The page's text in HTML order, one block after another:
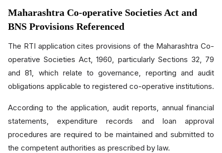
Maharashtra Co-operative Societies Act and
BNS Provisions Referenced
The RTI application cites provisions of the Maharashtra Co-
operative Societies Act, 1960, particularly Sections 32, 79
and 81, which relate to governance, reporting and audit
obligations applicable to registered co-operative institutions.
According to the application, audit reports, annual financial
statements, expenditure records and loan approval
procedures are required to be maintained and submitted to
the competent authorities as prescribed by law.